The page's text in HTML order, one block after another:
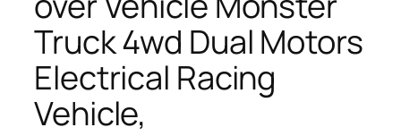
Truck 4wd Dual Motors
Electrical Racing
Vehicle,